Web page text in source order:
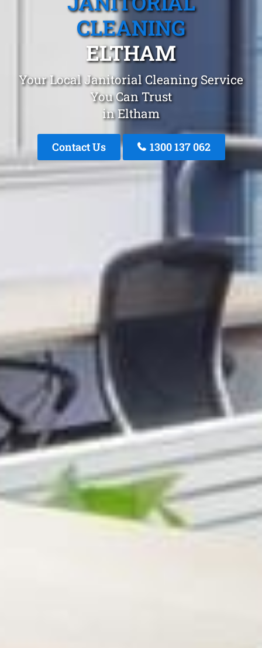
CLEANING
ELTHAM
Your Local Janitorial Cleaning Service
You Can Trust
in Eltham
Contact Us 1300 137 062